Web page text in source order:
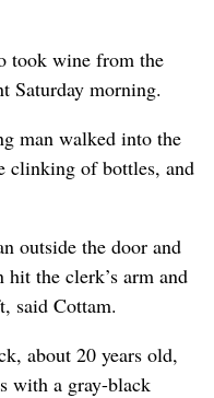
took wine from the
Saturday morning.
man walked into the
clinking of bottles, and
outside the door and
the clerk’s arm and
said Cottam.
about 20 years old,
with a gray-black